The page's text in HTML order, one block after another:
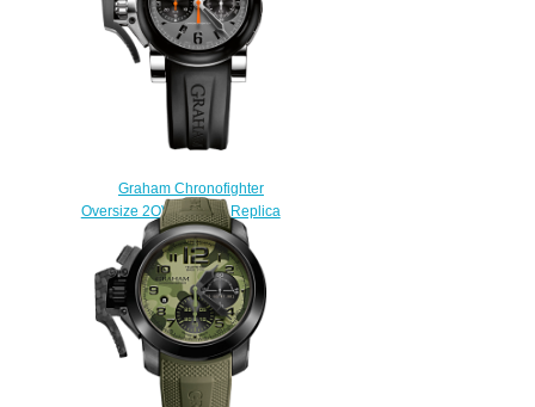
Graham Chronofighter
Oversize 2OVBV.S08A Replica
watch
$225.00